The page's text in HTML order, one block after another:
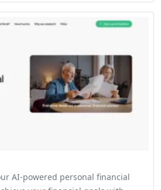
AI-powered personal financial